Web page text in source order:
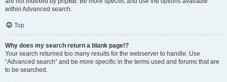
within Advanced search.
Top
Why does my search return a blank page!?
Your search returned too many results for the webserver to handle. Use
“Advanced search” and be more specific in the terms used and forums that are
to be searched.